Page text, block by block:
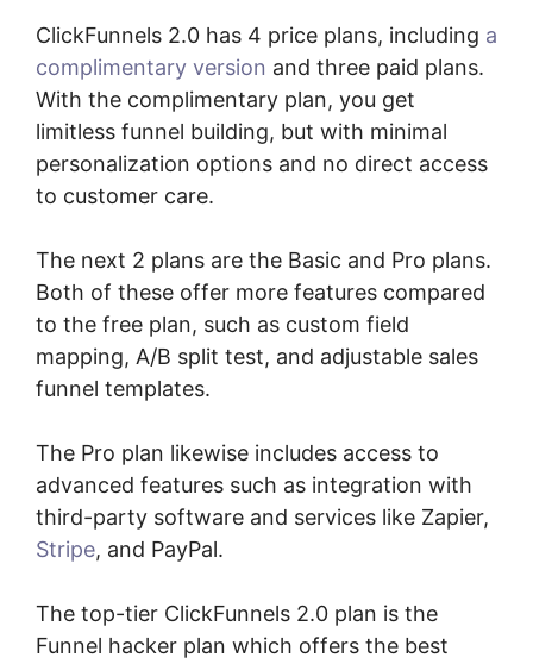
ClickFunnels 2.0 has 4 price plans, including a
complimentary version and three paid plans.
With the complimentary plan, you get
limitless funnel building, but with minimal
personalization options and no direct access
to customer care.
The next 2 plans are the Basic and Pro plans.
Both of these offer more features compared
to the free plan, such as custom field
mapping, A/B split test, and adjustable sales
funnel templates.
The Pro plan likewise includes access to
advanced features such as integration with
third-party software and services like Zapier,
Stripe, and PayPal.
The top-tier ClickFunnels 2.0 plan is the
Funnel hacker plan which offers the best